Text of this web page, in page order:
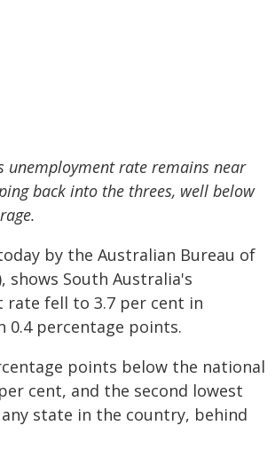
unemployment rate remains near
back into the threes, well below
by the Australian Bureau of
shows South Australia's
rate fell to 3.7 per cent in
0.4 percentage points.
points below the national
cent, and the second lowest
state in the country, behind